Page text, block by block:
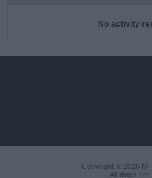
No activity
Copyright © 2026
All times